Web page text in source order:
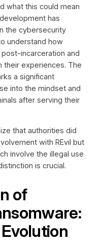
what this could mean
has
the cybersecurity
understand how
incarceration and
their experiences. The
a significant
into the mindset and
after serving their
that authorities did
with REvil but
involve the illegal use
is crucial.
of
Evolution